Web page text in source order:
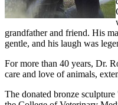
grandfather and friend. His
gentle, and his laugh was
For more than 40 years, Dr.
care and love of animals,
The donated bronze